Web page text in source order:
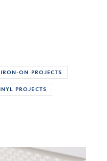
IRON-ON PROJECTS
PROJECTS